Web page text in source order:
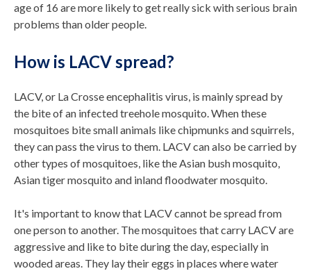
age of 16 are more likely to get really sick with serious brain
problems than older people.
How is LACV spread?
LACV, or La Crosse encephalitis virus, is mainly spread by
the bite of an infected treehole mosquito. When these
mosquitoes bite small animals like chipmunks and squirrels,
they can pass the virus to them. LACV can also be carried by
other types of mosquitoes, like the Asian bush mosquito,
Asian tiger mosquito and inland floodwater mosquito.
It's important to know that LACV cannot be spread from
one person to another. The mosquitoes that carry LACV are
aggressive and like to bite during the day, especially in
wooded areas. They lay their eggs in places where water